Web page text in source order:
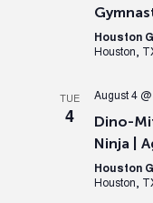
Houston
Houston,
TUE
4
August 4
Dino-
Ninja |
Houston
Houston,